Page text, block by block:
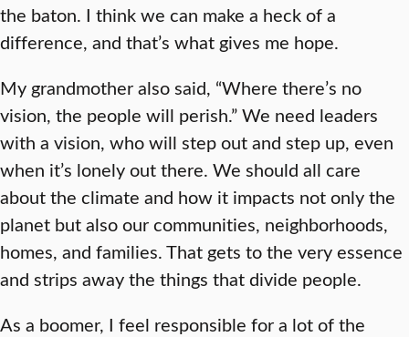
the baton. I think we can make a heck of a
difference, and that’s what gives me hope.
My grandmother also said, “Where there’s no
vision, the people will perish.” We need leaders
with a vision, who will step out and step up, even
when it’s lonely out there. We should all care
about the climate and how it impacts not only the
planet but also our communities, neighborhoods,
homes, and families. That gets to the very essence
and strips away the things that divide people.
As a boomer, I feel responsible for a lot of the